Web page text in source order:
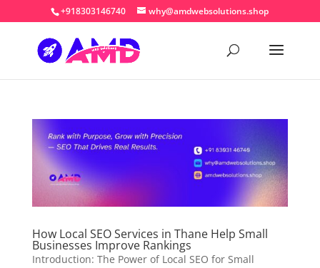
+918303146740 why@amdwebsolutions.shop
How Local SEO Services in Thane Help Small
Businesses Improve Rankings
Introduction: The Power of Local SEO for Small